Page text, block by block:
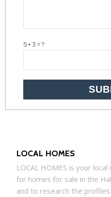
5+3=?
LOCAL HOMES
LOCAL HOMES is your
for homes for sale in the
and to research the